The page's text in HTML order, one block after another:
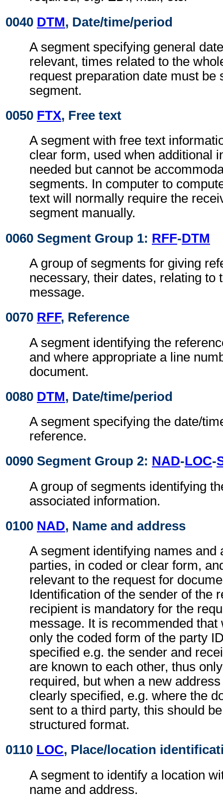
0040 DTM, Date/time/period
A segment specifying general
relevant, times related to the
request preparation date must be
segment.
0050 FTX, Free text
A segment with free text
clear form, used when additional
needed but cannot be
segments. In computer to
text will normally require the
segment manually.
0060 Segment Group 1: RFF-DTM
A group of segments for giving
necessary, their dates, relating to
message.
0070 RFF, Reference
A segment identifying the
and where appropriate a line
document.
0080 DTM, Date/time/period
A segment specifying the date/
reference.
0090 Segment Group 2: NAD-LOC-
A group of segments identifying
associated information.
0100 NAD, Name and address
A segment identifying names and
parties, in coded or clear form,
relevant to the request for
Identification of the sender of the
recipient is mandatory for the
message. It is recommended that
only the coded form of the party
specified e.g. the sender and
are known to each other, thus
required, but when a new
clearly specified, e.g. where the
sent to a third party, this should
structured format.
0110 LOC, Place/location
A segment to identify a location
name and address.